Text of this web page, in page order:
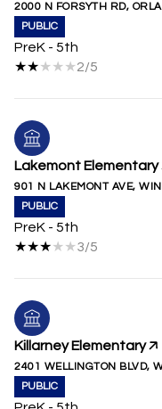
2000 N FORSYTH RD,
PUBLIC
PreK - 5th
2/5
Lakemont Elementary
901 N LAKEMONT AVE,
PUBLIC
PreK - 5th
3/5
Killarney Elementary
2401 WELLINGTON BLVD,
PUBLIC